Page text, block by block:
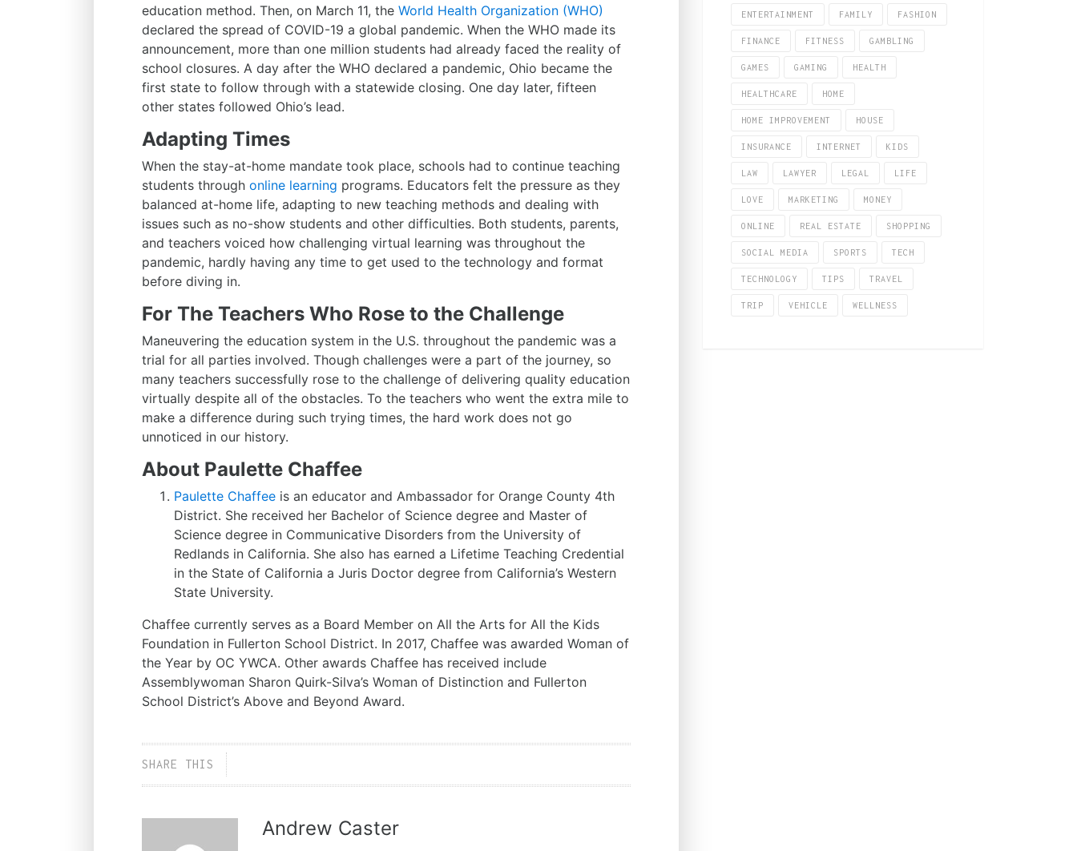
education method. Then, on March 11, the World Health Organization (WHO)
declared the spread of COVID-19 a global pandemic. When the WHO made its
announcement, more than one million students had already faced the reality of
school closures. A day after the WHO declared a pandemic, Ohio became the
first state to follow through with a statewide closing. One day later, fifteen
other states followed Ohio’s lead.
Adapting Times
When the stay-at-home mandate took place, schools had to continue teaching
students through online learning programs. Educators felt the pressure as they
balanced at-home life, adapting to new teaching methods and dealing with
issues such as no-show students and other difficulties. Both students, parents,
and teachers voiced how challenging virtual learning was throughout the
pandemic, hardly having any time to get used to the technology and format
before diving in.
For The Teachers Who Rose to the Challenge
Maneuvering the education system in the U.S. throughout the pandemic was a
trial for all parties involved. Though challenges were a part of the journey, so
many teachers successfully rose to the challenge of delivering quality education
virtually despite all of the obstacles. To the teachers who went the extra mile to
make a difference during such trying times, the hard work does not go
unnoticed in our history.
About Paulette Chaffee
Paulette Chaffee is an educator and Ambassador for Orange County 4th
District. She received her Bachelor of Science degree and Master of
Science degree in Communicative Disorders from the University of
Redlands in California. She also has earned a Lifetime Teaching Credential
in the State of California a Juris Doctor degree from California’s Western
State University.
Chaffee currently serves as a Board Member on All the Arts for All the Kids
Foundation in Fullerton School District. In 2017, Chaffee was awarded Woman of
the Year by OC YWCA. Other awards Chaffee has received include
Assemblywoman Sharon Quirk-Silva’s Woman of Distinction and Fullerton
School District’s Above and Beyond Award.
SHARE THIS
Andrew Caster
ENTERTAINMENT FAMILY FASHION
FINANCE FITNESS GAMBLING
GAMES GAMING HEALTH
HEALTHCARE HOME
HOME IMPROVEMENT HOUSE
INSURANCE INTERNET KIDS
LAW LAWYER LEGAL LIFE
LOVE MARKETING MONEY
ONLINE REAL ESTATE SHOPPING
SOCIAL MEDIA SPORTS TECH
TECHNOLOGY TIPS TRAVEL
TRIP VEHICLE WELLNESS